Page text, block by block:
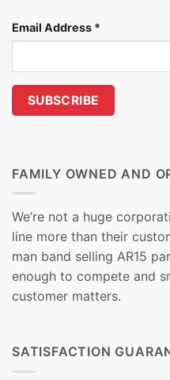
Email Address *
FAMILY OWNED AND
We’re not a huge
line more than their
man band selling AR15
enough to compete and
customer matters.
SATISFACTION